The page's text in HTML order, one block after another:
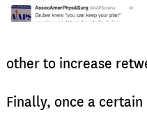
other to increase
Finally, once a